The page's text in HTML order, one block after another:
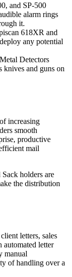
and SP-500
alarm rings
it.
618XR and
any potential
Detectors
knives and guns on
increasing
smooth
productive
mail
holders are
the distribution
letters, sales
automated letter
manual
of handling over a